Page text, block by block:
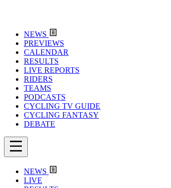
NEWS
PREVIEWS
CALENDAR
RESULTS
LIVE REPORTS
RIDERS
TEAMS
PODCASTS
CYCLING TV GUIDE
CYCLING FANTASY
DEBATE
NEWS
LIVE